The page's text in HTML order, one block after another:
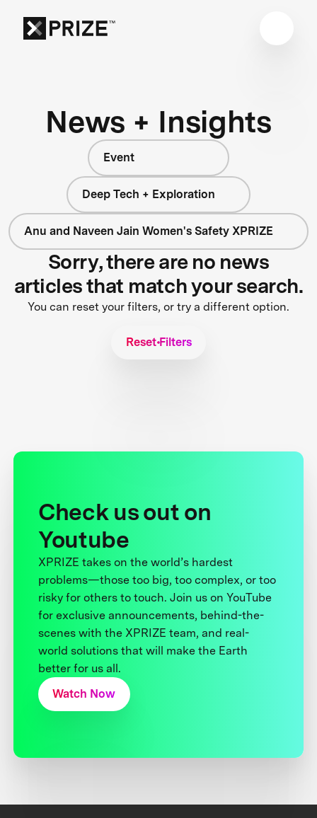
News + Insights
Event
Deep Tech + Exploration
Anu and Naveen Jain Women's Safety XPRIZE
Sorry, there are no news
articles that match your search.
You can reset your filters, or try a different option.
Reset Filters
Check us out on
Youtube
XPRIZE takes on the world’s hardest
problems—those too big, too complex, or too
risky for others to touch. Join us on YouTube
for exclusive announcements, behind-the-
scenes with the XPRIZE team, and real-
world solutions that will make the Earth
better for us all.
Watch Now